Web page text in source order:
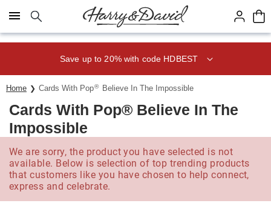
Click here to skip to main page content.
Save up to 20% with code HDBEST
Home Cards With Pop® Believe In The Impossible
Cards With Pop® Believe In The
Impossible
We are sorry, the product you have selected is not
available. Below is selection of top trending products
that customers like you have chosen to help connect,
express and celebrate.